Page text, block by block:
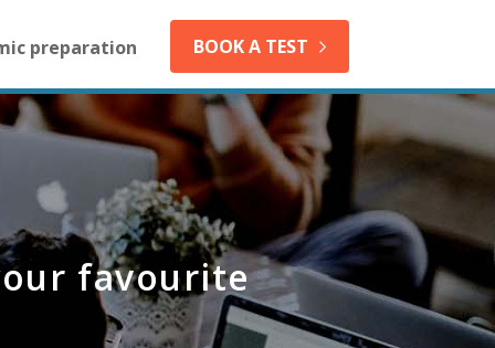
preparation BOOK A TEST
favourite